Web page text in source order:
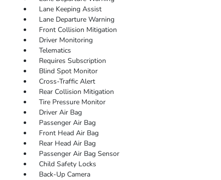
Lane Keeping Assist
Lane Departure Warning
Front Collision Mitigation
Driver Monitoring
Telematics
Requires Subscription
Blind Spot Monitor
Cross-Traffic Alert
Rear Collision Mitigation
Tire Pressure Monitor
Driver Air Bag
Passenger Air Bag
Front Head Air Bag
Rear Head Air Bag
Passenger Air Bag Sensor
Child Safety Locks
Back-Up Camera